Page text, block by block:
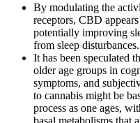
By modulating the
receptors, CBD
potentially improving
from sleep disturbances.
It has been speculated
older age groups in
symptoms, and
to cannabis might be
process as one ages,
basal metabolisms that